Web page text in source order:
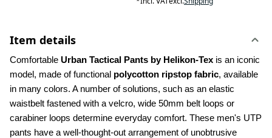
Item details
Comfortable Urban Tactical Pants by Helikon-Tex is an iconic
model, made of functional polycotton ripstop fabric, available
in many colors. A number of solutions, such as an elastic
waistbelt fastened with a velcro, wide 50mm belt loops or
carabiner loops determine everyday comfort. These men's UTP
pants have a well-thought-out arrangement of unobtrusive